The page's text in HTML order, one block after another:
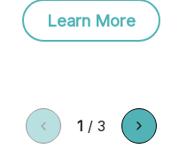
Learn More
1 / 3